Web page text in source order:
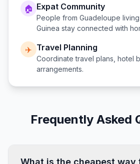
🏠 Expat Community
People from Guadeloupe
Guinea stay connected with
✈️ Travel Planning
Coordinate travel plans, hotel
arrangements.
Frequently Asked
What is the cheapest way